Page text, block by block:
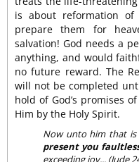
is about reformation
prepare them for
salvation! God needs a
anything, and would
no future reward. The
will not be completed
hold of God’s promises
Him by the Holy Spirit.
Now unto him that is
present you
exceeding joy... (Jude